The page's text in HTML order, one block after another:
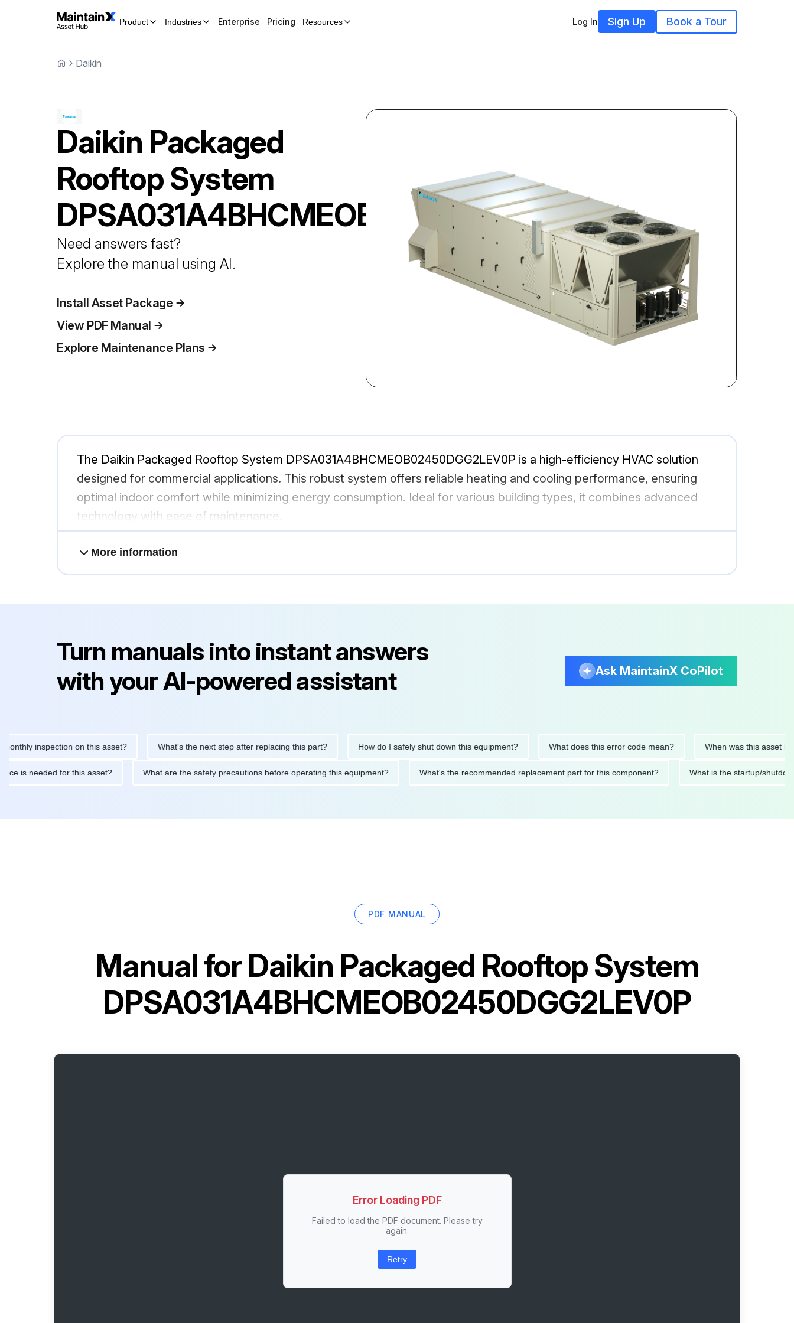
Product Industries Enterprise Pricing Resources Log In Sign Up Book a Tour
Daikin
Daikin Packaged
Rooftop System
DPSA031A4BHCMEOB02450DGG2LEV0P
Need answers fast?
Explore the manual using AI.
Install Asset Package
View PDF Manual
Explore Maintenance Plans
The Daikin Packaged Rooftop System DPSA031A4BHCMEOB02450DGG2LEV0P is a high-efficiency HVAC solution
designed for commercial applications. This robust system offers reliable heating and cooling performance, ensuring
optimal indoor comfort while minimizing energy consumption. Ideal for various building types, it combines advanced
technology with ease of maintenance.
More information
Turn manuals into instant answers
with your AI-powered assistant
Ask MaintainX CoPilot
inspection on this asset? What's the next step after replacing this part? How do I safely shut down this equipment? What does this error code mean? When was this asset last
is needed for this asset? What are the safety precautions before operating this equipment? What's the recommended replacement part for this component? What is the startup/
PDF MANUAL
Manual forDaikin Packaged Rooftop System
DPSA031A4BHCMEOB02450DGG2LEV0P
Error Loading PDF
Failed to load the PDF document. Please try
again.
Retry